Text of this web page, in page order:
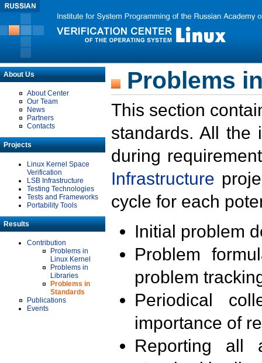
About Us
About Center
Our Team
News
Partners
Contacts
Projects
Linux Kernel Space
Verification
LSB Infrastructure
Testing Technologies
Tests and Frameworks
Portability Tools
Results
Contribution
Problems in
Linux Kernel
Problems in
Libraries
Problems in
Standards
Publications
Events
Problems
This section
standards. All the
during
Infrastructure
cycle for each
Initial problem
Problem
problem
Periodical
importance of
Reporting all